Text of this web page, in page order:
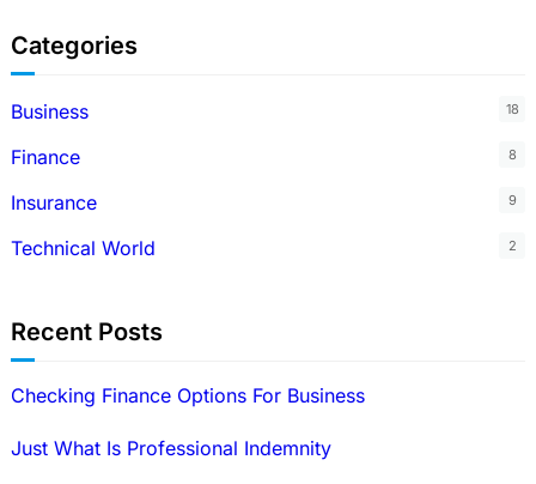
r
h
Categories
Business 18
Finance 8
Insurance 9
Technical World 2
Recent Posts
Checking Finance Options For Business
Just What Is Professional Indemnity